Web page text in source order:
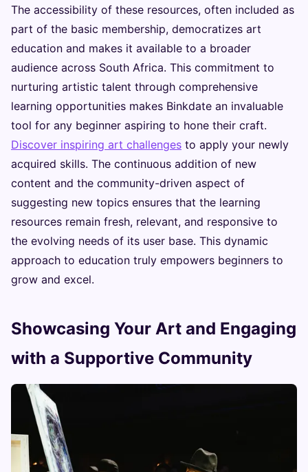
The accessibility of these resources, often included as
part of the basic membership, democratizes art
education and makes it available to a broader
audience across South Africa. This commitment to
nurturing artistic talent through comprehensive
learning opportunities makes Binkdate an invaluable
tool for any beginner aspiring to hone their craft.
Discover inspiring art challenges to apply your newly
acquired skills. The continuous addition of new
content and the community-driven aspect of
suggesting new topics ensures that the learning
resources remain fresh, relevant, and responsive to
the evolving needs of its user base. This dynamic
approach to education truly empowers beginners to
grow and excel.
Showcasing Your Art and Engaging
with a Supportive Community